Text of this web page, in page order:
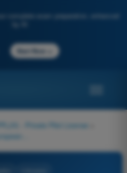
complete exam preparation, enhanced
Start Now
PPL(H) - Private Pilot License